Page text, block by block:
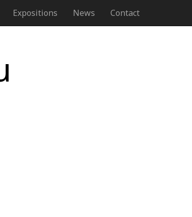
Expositions News Contact